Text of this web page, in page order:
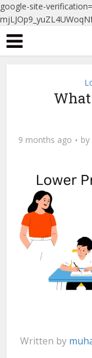
google-site-
9 months ago by
Written by